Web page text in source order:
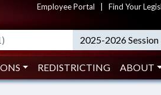
Employee Portal Find Your
2025-2026 Session
REDISTRICTING ABOUT